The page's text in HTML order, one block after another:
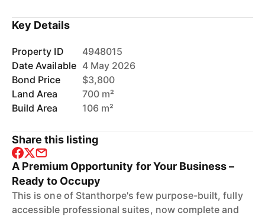
Key Details
Property ID
4948015
Date Available 4 May 2026
Bond Price
$3,800
Land Area
700 m²
Build Area
106 m²
Share this listing
A Premium Opportunity for Your Business –
Ready to Occupy
This is one of Stanthorpe's few purpose-built, fully
accessible professional suites, now complete and